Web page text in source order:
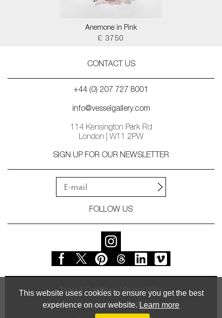
This website uses cookies to ensure you get the best
experience on our website. Learn more
Anemone in Pink
£ 3750
CONTACT US
+44 (0) 207 727 8001
info@vesselgallery.com
114 Kensington Park Rd
London | W11 2PW
SIGN UP FOR OUR NEWSLETTER
FOLLOW US
Terms & Conditions Privacy Policy
© Vessel Gallery 2026